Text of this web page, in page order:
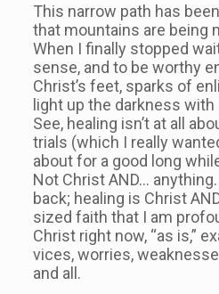
This narrow path has
that mountains are being
When I finally stopped
sense, and to be worthy
Christ’s feet, sparks of
light up the darkness
See, healing isn’t at all
trials (which I really
about for a good long
Not Christ AND…
back; healing is Christ
sized faith that I am
Christ right now, “as is,”
vices, worries,
and all.